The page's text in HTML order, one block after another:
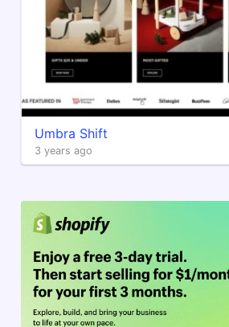
Umbra Shift
3 years ago